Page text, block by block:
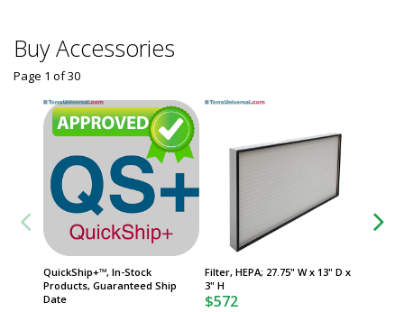
Buy Accessories
QuickShip+™, In-Stock
Products, Guaranteed Ship
Date
Filter, HEPA; 27.75" W x 13" D x
3" H
$572
Page 1 of30